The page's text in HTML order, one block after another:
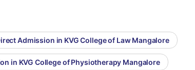
Admission in KVG College of Law Mangalore
in KVG College of Physiotherapy Mangalore